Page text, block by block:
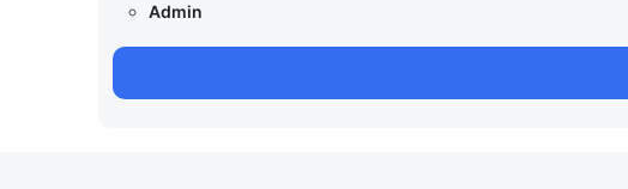
Admin